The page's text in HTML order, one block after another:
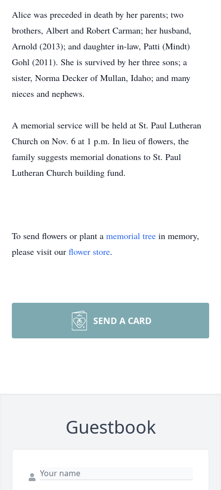
Alice was preceded in death by her parents; two
brothers, Albert and Robert Carman; her husband,
Arnold (2013); and daughter in-law, Patti (Mindt)
Gohl (2011). She is survived by her three sons; a
sister, Norma Decker of Mullan, Idaho; and many
nieces and nephews.
A memorial service will be held at St. Paul Lutheran
Church on Nov. 6 at 1 p.m. In lieu of flowers, the
family suggests memorial donations to St. Paul
Lutheran Church building fund.
To send flowers or plant a memorial tree in memory,
please visit our flower store.
SEND A CARD
Guestbook